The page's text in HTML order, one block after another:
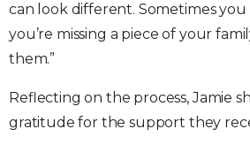
can look different. Sometimes
you’re missing a piece of your
them.”
Reflecting on the process, Jamie
gratitude for the support they